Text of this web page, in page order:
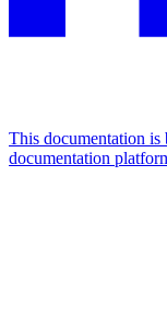
This documentation
documentation